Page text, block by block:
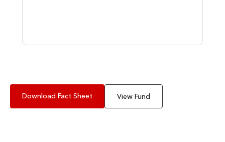
Download Fact Sheet View Fund